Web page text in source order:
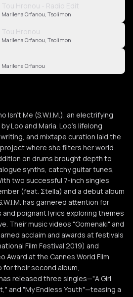
Hronou - Radio Edit
Orfanou, Tsolimon
Hronou
Orfanou, Tsolimon
Orfanou
Isn't Me (S.W.I.M.), an electrifying
Loo and Maria. Loo's lifelong
and mixtape curation laid the
project where she filters her world
on drums brought depth to
synths, catchy guitar tunes,
two successful 7-inch singles
(feat. Σtella) and a debut album
has garnered attention for
poignant lyrics exploring themes
Their music videos "Gomenaki" and
acclaim and awards at festivals
Film Festival 2019) and
Award at the Cannes World Film
for their second album,
released three singles—"A Girl
and "My Endless Youth"—teasing a